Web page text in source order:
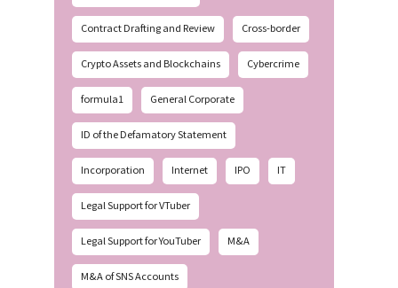
Contract Drafting and Review Cross-border
Crypto Assets and Blockchains Cybercrime
formula1 General Corporate
ID of the Defamatory Statement
Incorporation Internet IPO IT
Legal Support for VTuber
Legal Support for YouTuber M&A
M&A of SNS Accounts